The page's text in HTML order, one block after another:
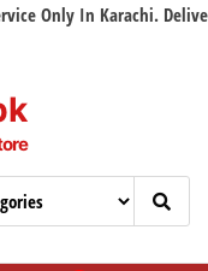
Only In Karachi. Delivery